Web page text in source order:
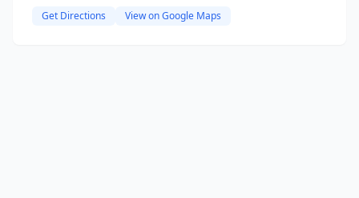
Get Directions View on Google Maps